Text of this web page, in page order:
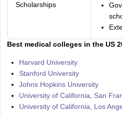
Scholarships
Best medical colleges in the US
Harvard University
Stanford University
Johns Hopkins University
University of California, San
University of California, Los